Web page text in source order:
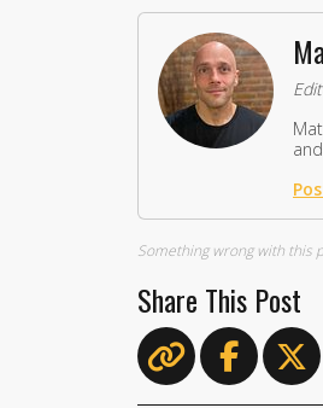
Something wrong with this
Share This Post